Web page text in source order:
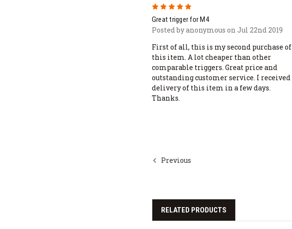
5
Great trigger for M4
Posted by anonymous on Jul 22nd 2019
First of all, this is my second purchase of
this item. A lot cheaper than other
comparable triggers. Great price and
outstanding customer service. I received
delivery of this item in a few days.
Thanks.
Previous
RELATED PRODUCTS